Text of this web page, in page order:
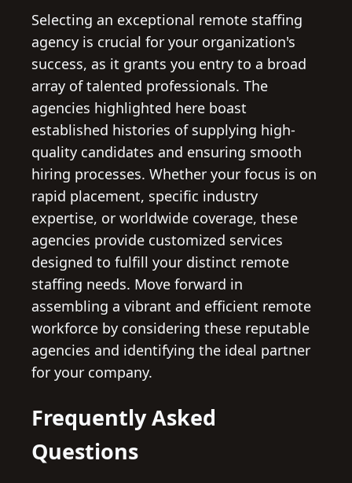
Selecting an exceptional remote staffing
agency is crucial for your organization's
success, as it grants you entry to a broad
array of talented professionals. The
agencies highlighted here boast
established histories of supplying high-
quality candidates and ensuring smooth
hiring processes. Whether your focus is on
rapid placement, specific industry
expertise, or worldwide coverage, these
agencies provide customized services
designed to fulfill your distinct remote
staffing needs. Move forward in
assembling a vibrant and efficient remote
workforce by considering these reputable
agencies and identifying the ideal partner
for your company.
Frequently Asked
Questions